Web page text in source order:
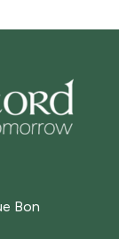
Bon